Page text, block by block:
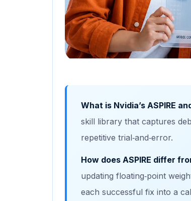
What is Nvidia’s ASPIRE
skill library that captures
repetitive trial‑and‑error.
How does ASPIRE differ
updating floating‑point
each successful fix into a